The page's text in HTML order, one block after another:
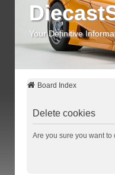
Your Definitive
Board Index
Delete cookies
Are you sure you want